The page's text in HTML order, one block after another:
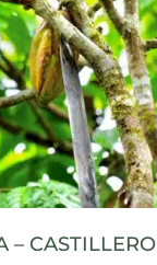
– CASTILLERO